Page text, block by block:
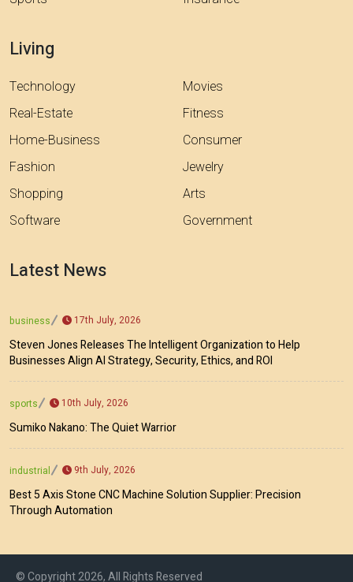
Living
Technology
Real-Estate
Home-Business
Fashion
Shopping
Software
Movies
Fitness
Consumer
Jewelry
Arts
Government
Latest News
business 17th July, 2026
Steven Jones Releases The Intelligent Organization to Help
Businesses Align AI Strategy, Security, Ethics, and ROI
sports 10th July, 2026
Sumiko Nakano: The Quiet Warrior
industrial 9th July, 2026
Best 5 Axis Stone CNC Machine Solution Supplier: Precision
Through Automation
© Copyright 2026, All Rights Reserved